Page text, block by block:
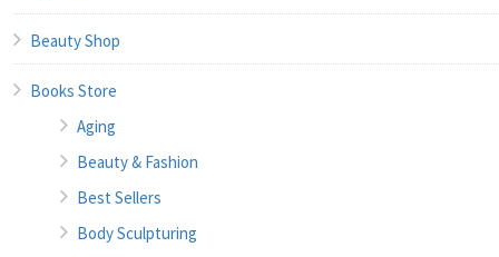
Beauty Shop
Books Store
Aging
Beauty & Fashion
Best Sellers
Body Sculpturing